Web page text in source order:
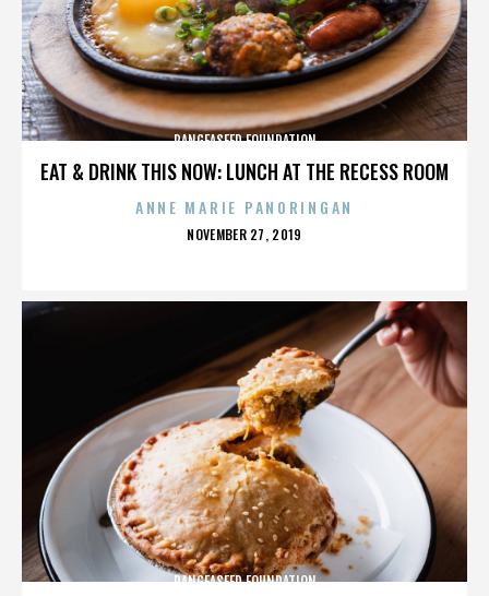
EAT & DRINK THIS NOW: LUNCH AT THE RECESS ROOM
PANGEASEED FOUNDATION
ANNE MARIE PANORINGAN
POSTED
NOVEMBER 27, 2019
PANGEASEED FOUNDATION